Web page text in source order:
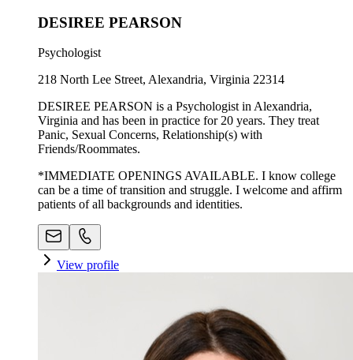
DESIREE PEARSON
Psychologist
218 North Lee Street, Alexandria, Virginia 22314
DESIREE PEARSON is a Psychologist in Alexandria,
Virginia and has been in practice for 20 years. They treat
Panic, Sexual Concerns, Relationship(s) with
Friends/Roommates.
*IMMEDIATE OPENINGS AVAILABLE. I know college
can be a time of transition and struggle. I welcome and affirm
patients of all backgrounds and identities.
View profile